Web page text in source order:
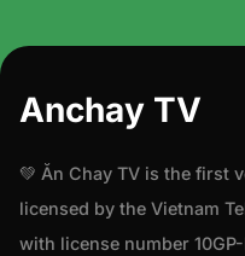
Anchay TV
💚 Ăn Chay TV is the first
licensed by the Vietnam
with license number 10GP-